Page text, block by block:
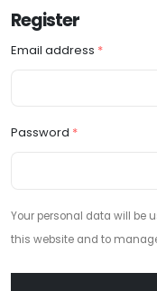
Register
Email address *
Password *
Your personal data will be
this website and to